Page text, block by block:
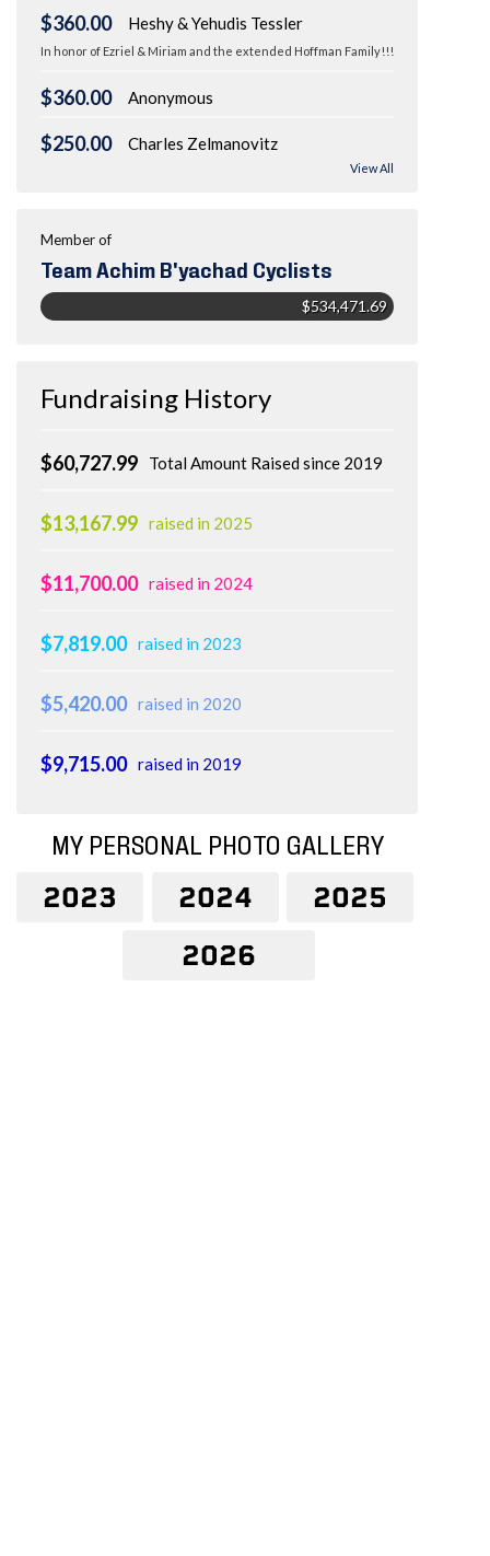
$360.00 Heshy & Yehudis Tessler
In honor of Ezriel & Miriam and the extended Hoffman Family!!!
$360.00 Anonymous
$250.00 Charles Zelmanovitz
View All
Member of
Team Achim B'yachad Cyclists
$534,471.69
Fundraising History
Total Amount Raised since 2019
$60,727.99
$13,167.99 raised in 2025
$11,700.00 raised in 2024
$7,819.00 raised in 2023
$5,420.00 raised in 2020
$9,715.00 raised in 2019
MY PERSONAL PHOTO GALLERY
2023 2024
2025
2026